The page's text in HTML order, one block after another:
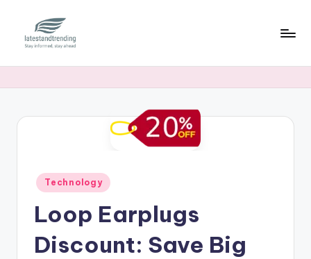
a
stay
Posted
in
Technology
Loop Earplugs
Discount: Save Big